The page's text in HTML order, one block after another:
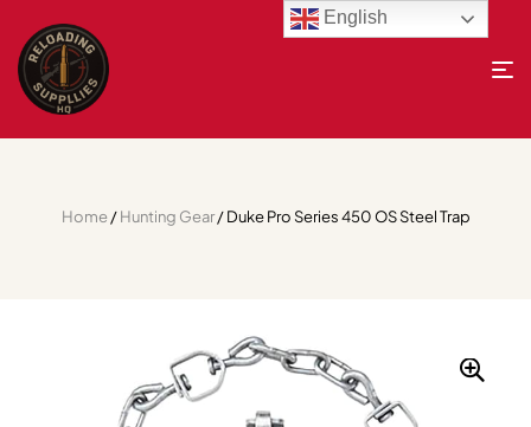
Home/Hunting Gear/ Duke Pro Series 450 OS Steel Trap
English